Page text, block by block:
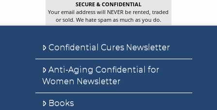
SECURE & CONFIDENTIAL
Your email address will NEVER be rented, traded
or sold. We hate spam as much as you do.
Confidential Cures Newsletter
Anti-Aging Confidential for
Women Newsletter
Books